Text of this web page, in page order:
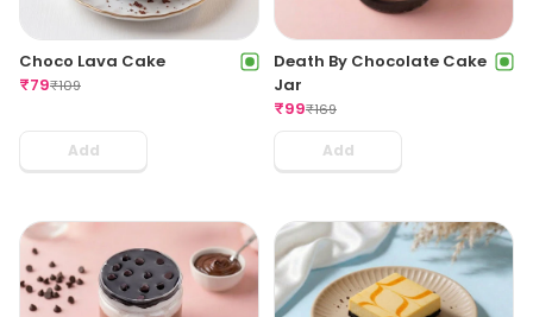
Choco Lava Cake
₹79₹109
Add
Death By Chocolate Cake
Jar
₹99₹169
Add